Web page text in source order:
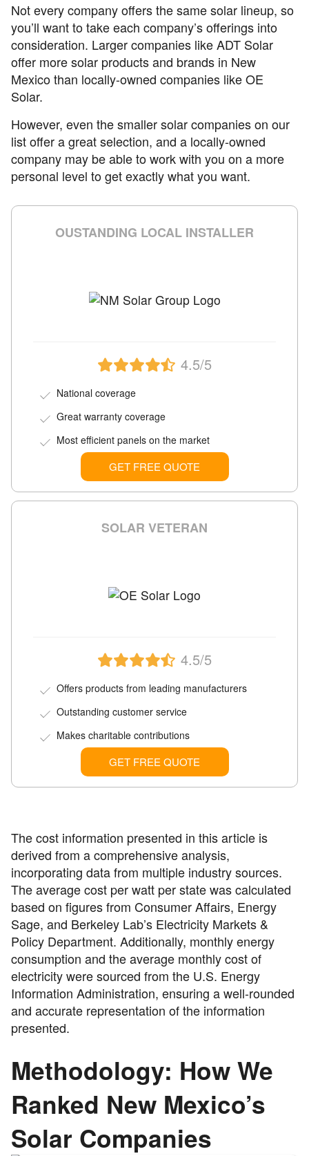
Not every company offers the same solar lineup, so
you’ll want to take each company’s offerings into
consideration. Larger companies like ADT Solar
offer more solar products and brands in New
Mexico than locally-owned companies like OE
Solar.
However, even the smaller solar companies on our
list offer a great selection, and a locally-owned
company may be able to work with you on a more
personal level to get exactly what you want.
OUSTANDING LOCAL INSTALLER
4.5/5
National coverage
Great warranty coverage
Most efficient panels on the market
GET FREE QUOTE
SOLAR VETERAN
4.5/5
Offers products from leading manufacturers
Outstanding customer service
Makes charitable contributions
GET FREE QUOTE
The cost information presented in this article is
derived from a comprehensive analysis,
incorporating data from multiple industry sources.
The average cost per watt per state was calculated
based on figures from Consumer Affairs, Energy
Sage, and Berkeley Lab’s Electricity Markets &
Policy Department. Additionally, monthly energy
consumption and the average monthly cost of
electricity were sourced from the U.S. Energy
Information Administration, ensuring a well-rounded
and accurate representation of the information
presented.
Methodology: How We
Ranked New Mexico’s
Solar Companies